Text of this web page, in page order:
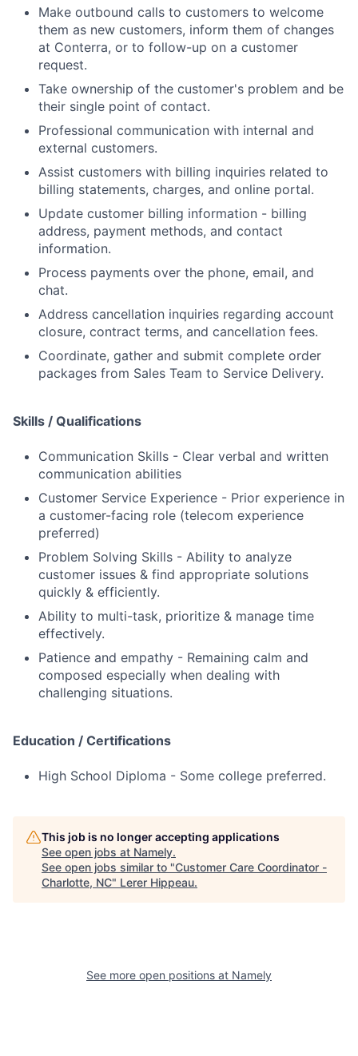
Make outbound calls to customers to welcome
them as new customers, inform them of changes
at Conterra, or to follow-up on a customer
request.
Take ownership of the customer's problem and be
their single point of contact.
Professional communication with internal and
external customers.
Assist customers with billing inquiries related to
billing statements, charges, and online portal.
Update customer billing information - billing
address, payment methods, and contact
information.
Process payments over the phone, email, and
chat.
Address cancellation inquiries regarding account
closure, contract terms, and cancellation fees.
Coordinate, gather and submit complete order
packages from Sales Team to Service Delivery.
Skills / Qualifications
Communication Skills - Clear verbal and written
communication abilities
Customer Service Experience - Prior experience in
a customer-facing role (telecom experience
preferred)
Problem Solving Skills - Ability to analyze
customer issues & find appropriate solutions
quickly & efficiently.
Ability to multi-task, prioritize & manage time
effectively.
Patience and empathy - Remaining calm and
composed especially when dealing with
challenging situations.
Education / Certifications
High School Diploma - Some college preferred.
This job is no longer accepting applications
See open jobs at Namely.
See open jobs similar to "Customer Care Coordinator -
Charlotte, NC" Lerer Hippeau.
See more open positions at Namely